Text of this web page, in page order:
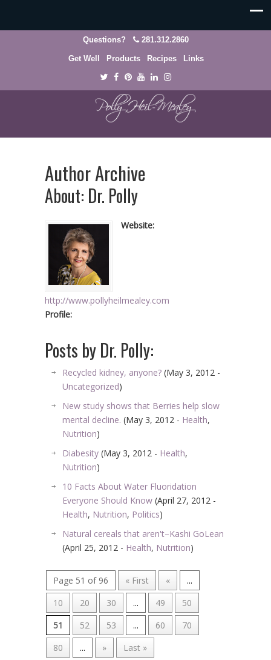
Questions? 281.312.2860
Get Well Products Recipes Links
Author Archive
About: Dr. Polly
Website:
http://www.pollyheilmealey.com
Profile:
Posts by Dr. Polly:
Recycled kidney, anyone? (May 3, 2012 -
Uncategorized)
New study shows that Berries help slow
mental decline. (May 3, 2012 - Health,
Nutrition)
Diabesity (May 3, 2012 - Health,
Nutrition)
10 Facts About Water Fluoridation
Everyone Should Know (April 27, 2012 -
Health, Nutrition, Politics)
Natural cereals that aren't–Kashi GoLean
(April 25, 2012 - Health, Nutrition)
Page 51 of 96 « First «
...
10
20 30 ... 49
50
51
52 53 ... 60
70
80
... » Last »